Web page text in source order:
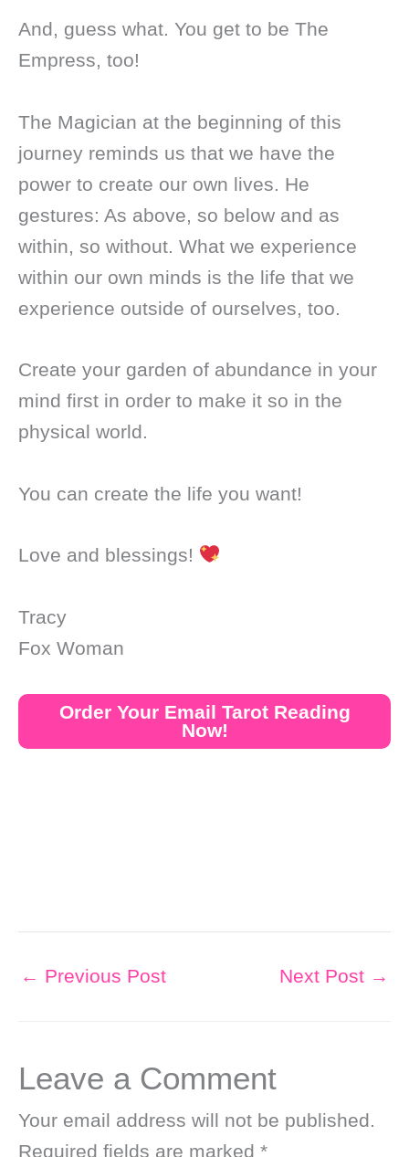
And, guess what. You get to be The
Empress, too!
The Magician at the beginning of this
journey reminds us that we have the
power to create our own lives. He
gestures: As above, so below and as
within, so without. What we experience
within our own minds is the life that we
experience outside of ourselves, too.
Create your garden of abundance in your
mind first in order to make it so in the
physical world.
You can create the life you want!
Love and blessings!
Tracy
Fox Woman
Order Your Email Tarot Reading
Now!
← Previous Post Next Post →
Leave a Comment
Your email address will not be published.
Required fields are marked *